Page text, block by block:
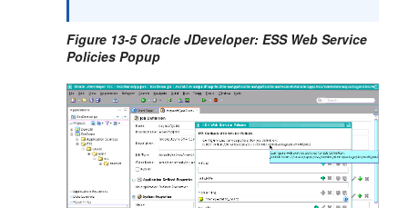
Figure 13-5 Oracle JDeveloper: ESS Web Service
Policies Popup